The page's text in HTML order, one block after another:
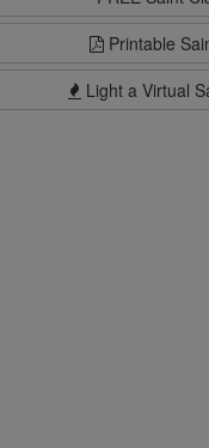
Printable
Light a Virtual